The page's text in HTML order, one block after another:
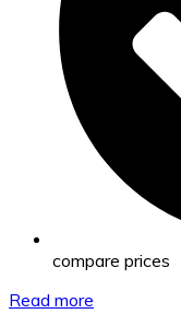
compare prices
Read more